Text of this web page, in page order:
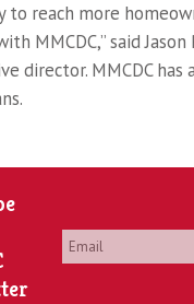
reach more
MMCDC,” said
director. MMCDC
Email *